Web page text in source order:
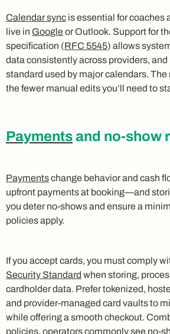
Calendar sync is essential for coaches
live in Google or Outlook. Support for
specification (RFC 5545) allows
data consistently across providers,
standard used by major calendars. The
the fewer manual edits you’ll need to
Paymentsand no-show
Paymentschange behavior and cash
upfront payments at booking—and
you deter no-shows and ensure a
policies apply.
If you accept cards, you must comply
Security Standard when storing,
cardholder data. Prefer tokenized,
and provider-managed card vaults to
while offering a smooth checkout.
policies, operators commonly see no-